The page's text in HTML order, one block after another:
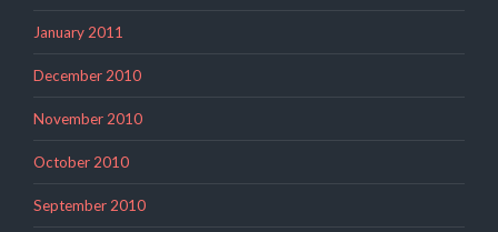
January 2011
December 2010
November 2010
October 2010
September 2010